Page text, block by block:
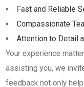
Fast and Reliable
Compassionate
Attention to Detail
Your experience
assisting you, we
feedback not only